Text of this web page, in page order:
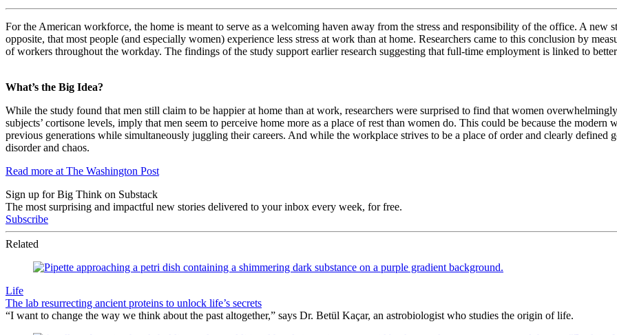
For the American workforce, the home is meant to serve as a welcoming haven away from the stress and responsibility of the office. A new
opposite, that most people (and especially women) experience less stress at work than at home. Researchers came to this conclusion by
of workers throughout the workday. The findings of the study support earlier research suggesting that full-time employment is linked to
What’s the Big Idea?
While the study found that men still claim to be happier at home than at work, researchers were surprised to find that women
subjects’ cortisone levels, imply that men seem to perceive home more as a place of rest than women do. This could be because the modern
previous generations while simultaneously juggling their careers. And while the workplace strives to be a place of order and clearly
disorder and chaos.
Read more at The Washington Post
Sign up for Big Think on Substack
The most surprising and impactful new stories delivered to your inbox every week, for free.
Subscribe
Related
Life
The lab resurrecting ancient proteins to unlock life’s secrets
“I want to change the way we think about the past altogether,” says Dr. Betül Kaçar, an astrobiologist who studies the origin of life.